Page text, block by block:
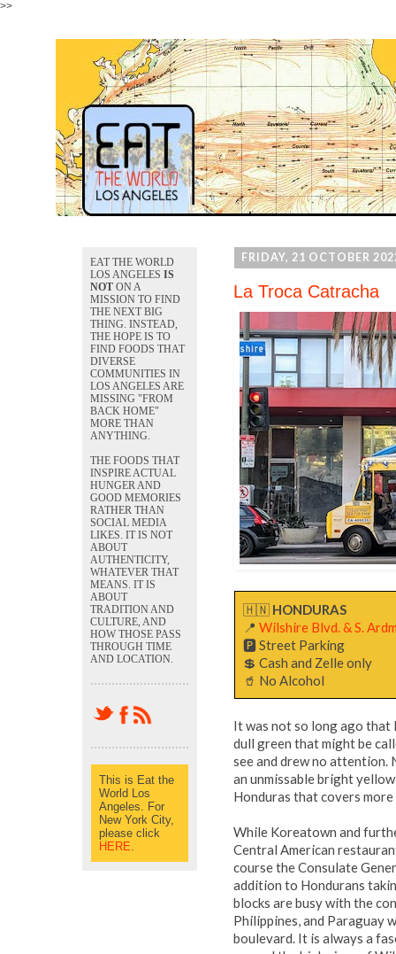
>>
FRIDAY, 21 OCTOBER
La Troca Catracha
🇭🇳 HONDURAS
📍Wilshire Blvd. & S.
🅿️ Street Parking
💲 Cash and Zelle only
🥤 No Alcohol
It was not so long ago that
dull green that might be
see and drew no
an unmissable bright
Honduras that covers
While Koreatown and
Central American
course the Consulate
addition to Hondurans
blocks are busy with the
Philippines, and Paraguay
boulevard. It is always a
EAT THE WORLD
LOS ANGELESIS
NOT ON A
MISSION TO FIND
THE NEXT BIG
THING. INSTEAD,
THE HOPE IS TO
FIND FOODS THAT
DIVERSE
COMMUNITIES IN
LOS ANGELES ARE
MISSING "FROM
BACK HOME"
MORE THAN
ANYTHING.
THE FOODS THAT
INSPIRE ACTUAL
HUNGER AND
GOOD MEMORIES
RATHER THAN
SOCIAL MEDIA
LIKES. IT IS NOT
ABOUT
AUTHENTICITY,
WHATEVER THAT
MEANS. IT IS
ABOUT
TRADITION AND
CULTURE, AND
HOW THOSE PASS
THROUGH TIME
AND LOCATION.
This is Eat the
World Los
Angeles. For
New York City,
please click
HERE.